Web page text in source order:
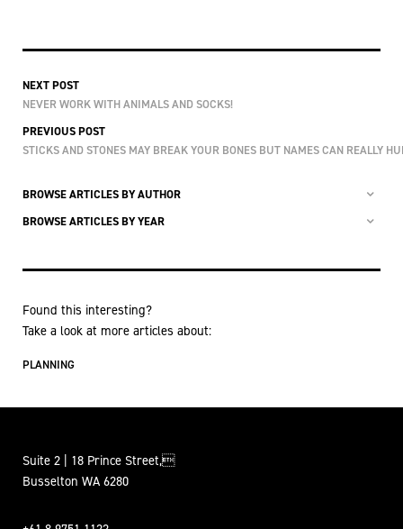
NEXT POST
NEVER WORK WITH ANIMALS AND SOCKS!
PREVIOUS POST
STICKS AND STONES MAY BREAK YOUR BONES BUT NAMES CAN REALLY
BROWSE ARTICLES BY AUTHOR
BROWSE ARTICLES BY YEAR
Found this interesting?
Take a look at more articles about:
PLANNING
Suite 2 | 18 Prince Street,
Busselton WA 6280